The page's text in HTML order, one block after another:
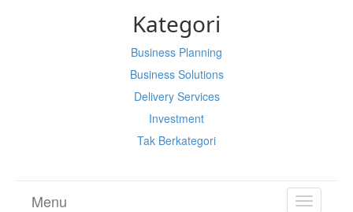
Kategori
Business Planning
Business Solutions
Delivery Services
Investment
Tak Berkategori
TOGGLE
Menu